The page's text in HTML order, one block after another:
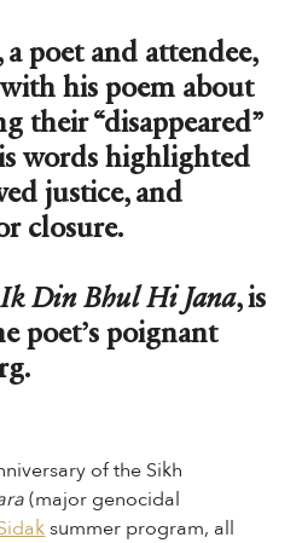
poet and attendee,
his poem about
their “disappeared”
words highlighted
justice, and
closure.
Ik Din Bhul Hi Jana, is
poet’s poignant
of the Sikh
(major genocidal
summer program, all